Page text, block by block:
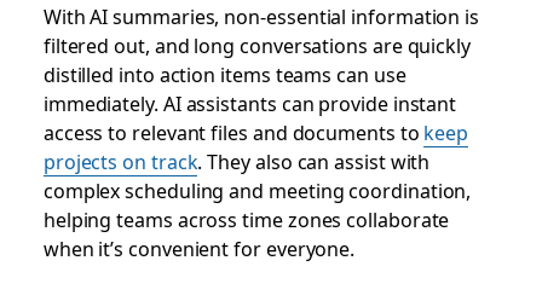
With AI summaries, non-essential information is
filtered out, and long conversations are quickly
distilled into action items teams can use
immediately. AI assistants can provide instant
access to relevant files and documents to keep
projects on track. They also can assist with
complex scheduling and meeting coordination,
helping teams across time zones collaborate
when it’s convenient for everyone.